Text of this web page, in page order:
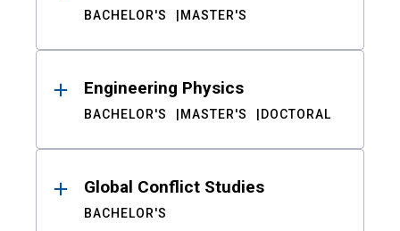
BACHELOR'S MASTER'S
Engineering Physics
BACHELOR'S MASTER'S DOCTORAL
Global Conflict Studies
BACHELOR'S